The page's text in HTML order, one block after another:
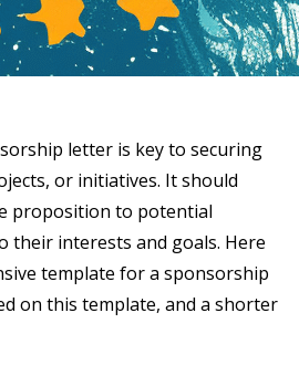
letter is key to securing
or initiatives. It should
proposition to potential
their interests and goals. Here
template for a sponsorship
on this template, and a shorter